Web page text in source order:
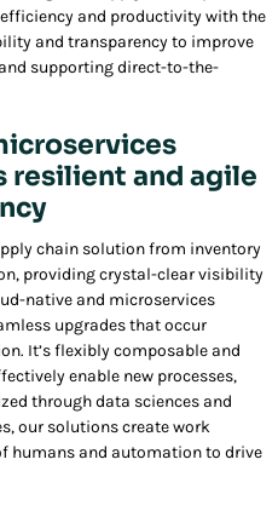
and productivity with the
and transparency to improve
supporting direct-to-the-
resilient and agile
chain solution from inventory
providing crystal-clear visibility
native and microservices
upgrades that occur
It’s flexibly composable and
enable new processes,
through data sciences and
our solutions create work
humans and automation to drive